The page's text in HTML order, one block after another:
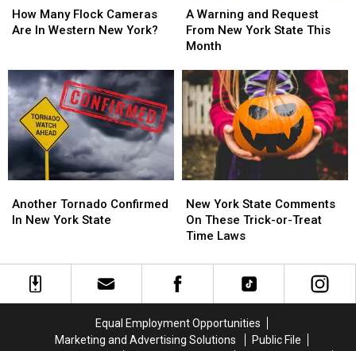
Many
Flock
In
Western
New
York?
How Many Flock Cameras
Are In Western New York?
Many
Flock
In
Western
New
York?
Warning
and
Request
New
York
State
This
Month
A Warning and Request
From New York State This
Month
Warning
and
Request
New
York
State
This
Month
Tornado
Confirmed
York
State
Another Tornado Confirmed
In New York State
Tornado
Confirmed
York
State
York
State
Comments
These
Trick-
Time
Laws
New York State Comments
On These Trick-or-Treat
Time Laws
York
State
Comments
These
Trick-
Time
Laws
Equal Employment Opportunities
Marketing and Advertising Solutions
Public File